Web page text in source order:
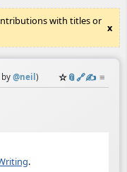
with titles or
x
@neil ) ☆📎️🔗✍️ ≡
.